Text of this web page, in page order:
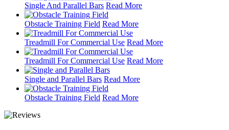
Single And Parallel Bars Read More
Obstacle Training Field Read More
Treadmill For Commercial Use Read More
Treadmill For Commercial Use Read More
Single and Parallel Bars Read More
Obstacle Training Field Read More